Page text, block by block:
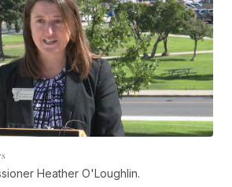
Heather O'Loughlin.